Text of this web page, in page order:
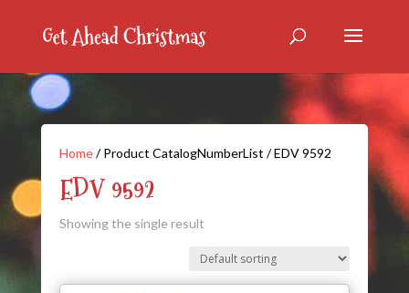
Home/ Product CatalogNumberList / EDV 9592
EDV 9592
Showing the single result